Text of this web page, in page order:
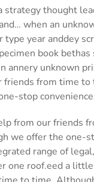
strategy thought
when an
type year anddey
book
annery unknown
friends from time
stop
from our friends
we offer the one-
range of
one roof.eed a